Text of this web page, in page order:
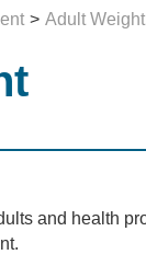
Adult
and health